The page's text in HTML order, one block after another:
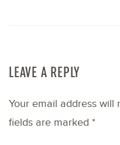
LEAVE A REPLY
Your email address will
fields are marked *